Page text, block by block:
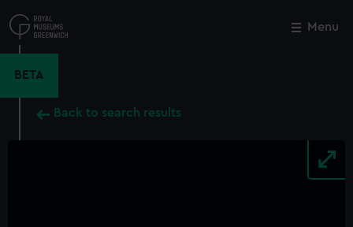
to
main
Menu
BETA
Back to search results
Close